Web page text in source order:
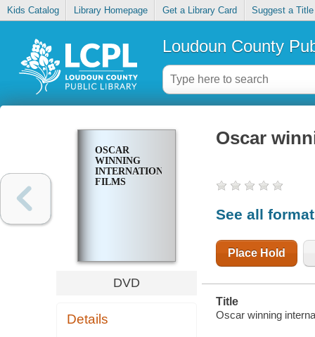
Kids Catalog Library Homepage Get a Library Card Suggest a Title
Loudoun County
OSCAR
WINNING
INTERNATIONAL
FILMS
DVD
Details
Oscar
See all
Place Hold
Title
Oscar winning